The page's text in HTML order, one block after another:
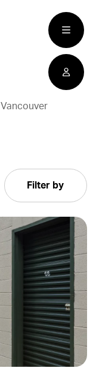
Vancouver
Filter by